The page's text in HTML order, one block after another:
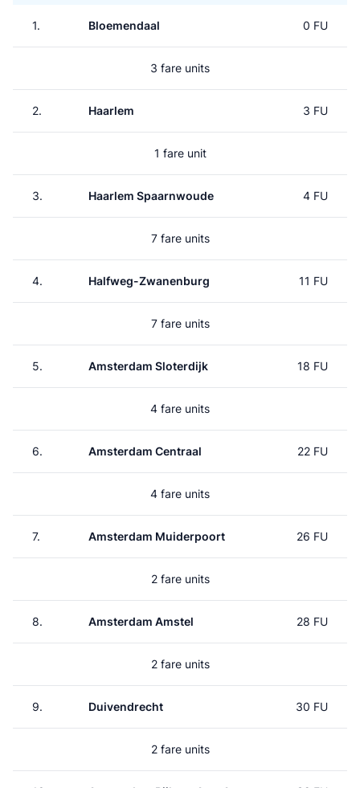
1. Bloemendaal 0 FU
3 fare units
2. Haarlem 3 FU
1 fare unit
3. Haarlem Spaarnwoude 4 FU
7 fare units
4. Halfweg-Zwanenburg 11 FU
7 fare units
5. Amsterdam Sloterdijk 18 FU
4 fare units
6. Amsterdam Centraal 22 FU
4 fare units
7. Amsterdam Muiderpoort 26 FU
2 fare units
8. Amsterdam Amstel 28 FU
2 fare units
9. Duivendrecht 30 FU
2 fare units